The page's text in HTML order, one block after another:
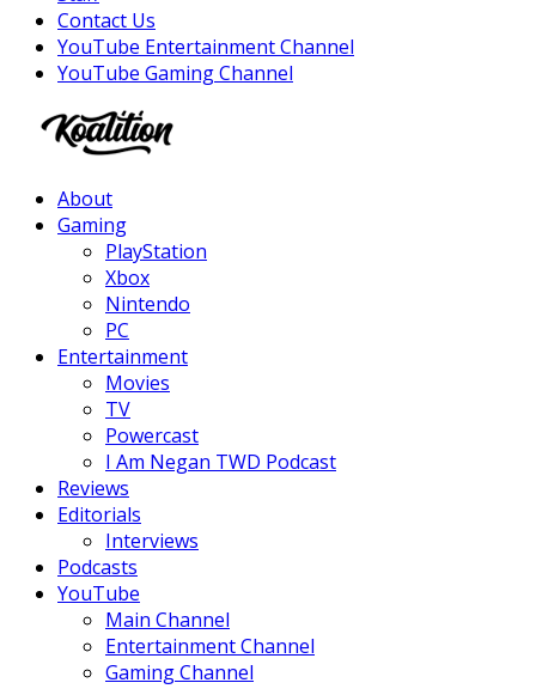
Contact Us
YouTube Entertainment Channel
YouTube Gaming Channel
About
Gaming
PlayStation
Xbox
Nintendo
PC
Entertainment
Movies
TV
Powercast
I Am Negan TWD Podcast
Reviews
Editorials
Interviews
Podcasts
YouTube
Main Channel
Entertainment Channel
Gaming Channel